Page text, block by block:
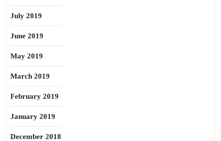
July 2019
June 2019
May 2019
March 2019
February 2019
January 2019
December 2018